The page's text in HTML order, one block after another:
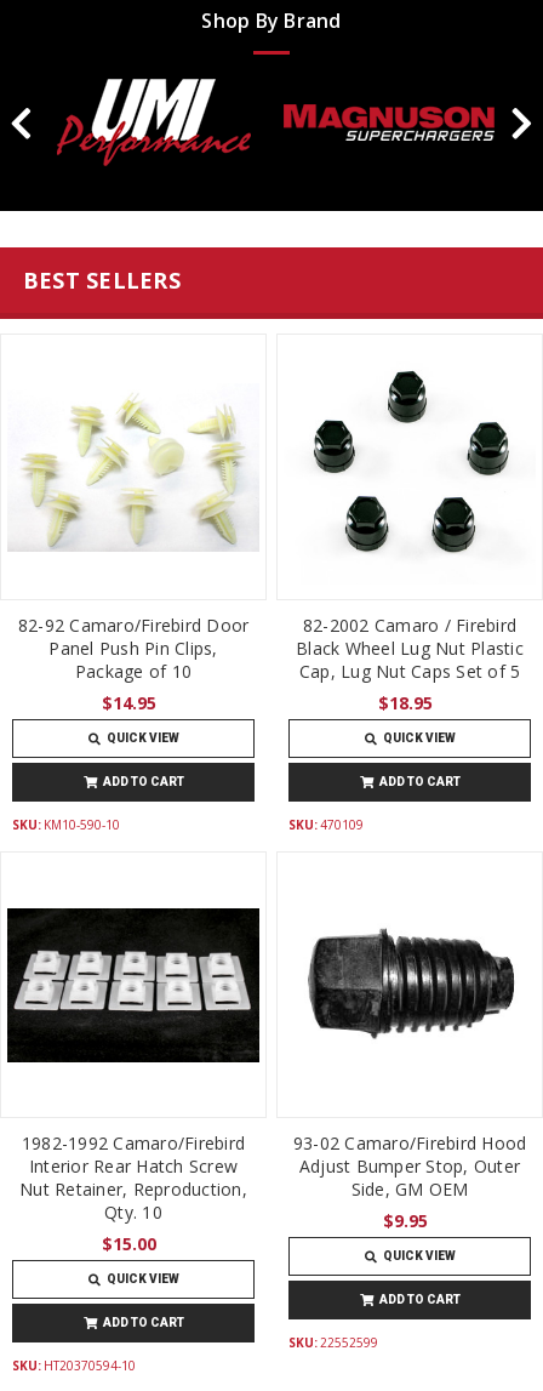
Shop By Brand
BEST SELLERS
82-92 Camaro/Firebird Door
Panel Push Pin Clips,
Package of 10
$14.95
QUICK VIEW
ADD TO CART
SKU: KM10-590-10
82-2002 Camaro / Firebird
Black Wheel Lug Nut Plastic
Cap, Lug Nut Caps Set of 5
$18.95
QUICK VIEW
ADD TO CART
SKU:470109
1982-1992 Camaro/Firebird
Interior Rear Hatch Screw
Nut Retainer, Reproduction,
Qty. 10
$15.00
QUICK VIEW
ADD TO CART
SKU: HT20370594-10
93-02 Camaro/Firebird Hood
Adjust Bumper Stop, Outer
Side, GM OEM
$9.95
QUICK VIEW
ADD TO CART
SKU:22552599